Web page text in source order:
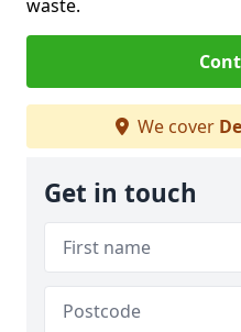
waste.
We cover
Get in touch